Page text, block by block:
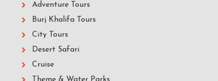
Adventure Tours
Burj Khalifa Tours
City Tours
Desert Safari
Cruise